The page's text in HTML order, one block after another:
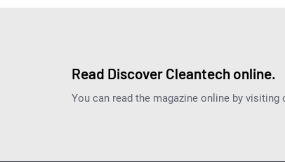
Read Discover Cleantech online.
You can read the magazine online by visiting